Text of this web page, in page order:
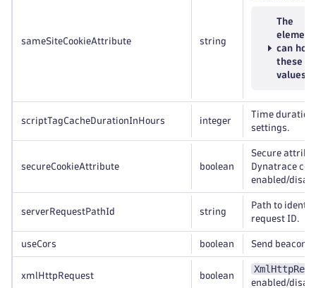
sameSiteCookieAttribute string
The
element
can hold
these
values
scriptTagCacheDurationInHours integer
Time duration
settings.
secureCookieAttribute boolean
Secure
Dynatrace
enabled/
serverRequestPathId string
Path to
request ID.
useCors boolean Send beacon
xmlHttpRequest boolean
enabled/